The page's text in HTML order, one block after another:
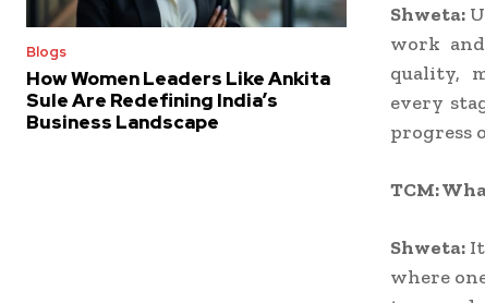
Blogs
How Women Leaders Like Ankita
Sule Are Redefining India’s
Business Landscape
Shweta:
work
quality,
every
progress
TCM:
Shweta:
where